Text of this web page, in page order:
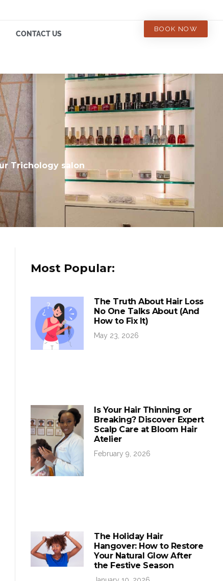
CONTACT US
BOOK NOW
Trichology salon
Most Popular:
The Truth About Hair Loss
No One Talks About (And
How to Fix It)
May 23, 2026
Is Your Hair Thinning or
Breaking? Discover Expert
Scalp Care at Bloom Hair
Atelier
February 9, 2026
The Holiday Hair
Hangover: How to Restore
Your Natural Glow After
the Festive Season